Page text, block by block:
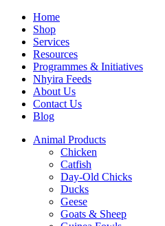
Home
Shop
Services
Resources
Programmes & Initiatives
Nhyira Feeds
About Us
Contact Us
Blog
Animal Products
Chicken
Catfish
Day-Old Chicks
Ducks
Geese
Goats & Sheep